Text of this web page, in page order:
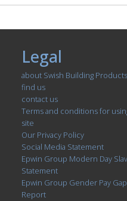
Legal
about Swish Building Products
find us
contact us
Terms and conditions for
site
Our Privacy Policy
Social Media Statement
Epwin Group Modern Day
Statement
Epwin Group Gender Pay Gap
Report